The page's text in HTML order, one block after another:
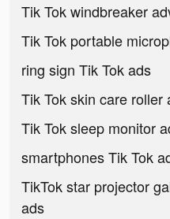
Tik Tok windbreaker
Tik Tok portable
ring sign Tik Tok ads
Tik Tok skin care roller
Tik Tok sleep monitor
smartphones Tik Tok
TikTok star projector
ads